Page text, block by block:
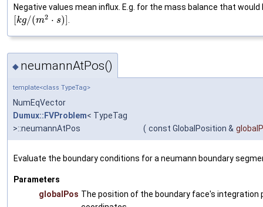
Negative values mean influx. E.g. for the mass balance that
kg/(m2 ⋅ s) .
◆ neumannAtPos()
template<class TypeTag>
NumEqVector
Dumux::FVProblem< TypeTag
>::neumannAtPos
( const GlobalPosition &
Evaluate the boundary conditions for a neumann boundary
Parameters
globalPos The position of the boundary face's integration